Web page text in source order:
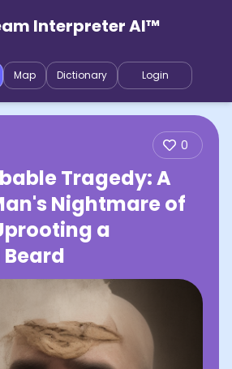
Interpreter AI™
Map Dictionary Login
0
Tragedy: A
Nightmare of
a